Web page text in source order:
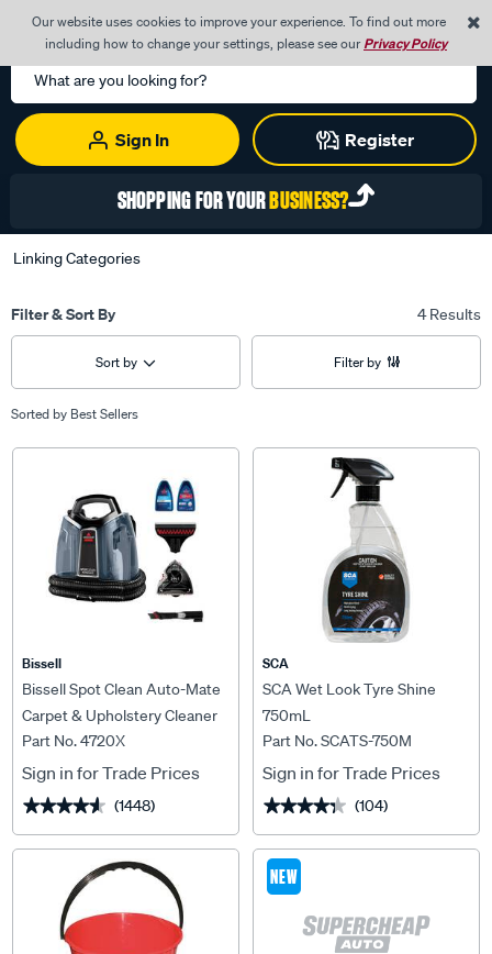
Our website uses cookies to improve your experience. To find out more
including how to change your settings, please see ourPrivacy Policy
Search
Catalog
Sign In
Register
0
SHOPPING FOR YOURBUSINESS?
Linking Categories
Filter & Sort By 4 Results
Sort by Filter by
Sorted by Best Sellers
Bissell
Bissell Spot Clean Auto-Mate
Carpet & Upholstery Cleaner
Part No. 4720X
Sign in for Trade Prices
★★★★★
★★★★★ (1448)
SCA
SCA Wet Look Tyre Shine
750mL
Part No. SCATS-750M
Sign in for Trade Prices
★★★★★
★★★★★ (104)
NEW